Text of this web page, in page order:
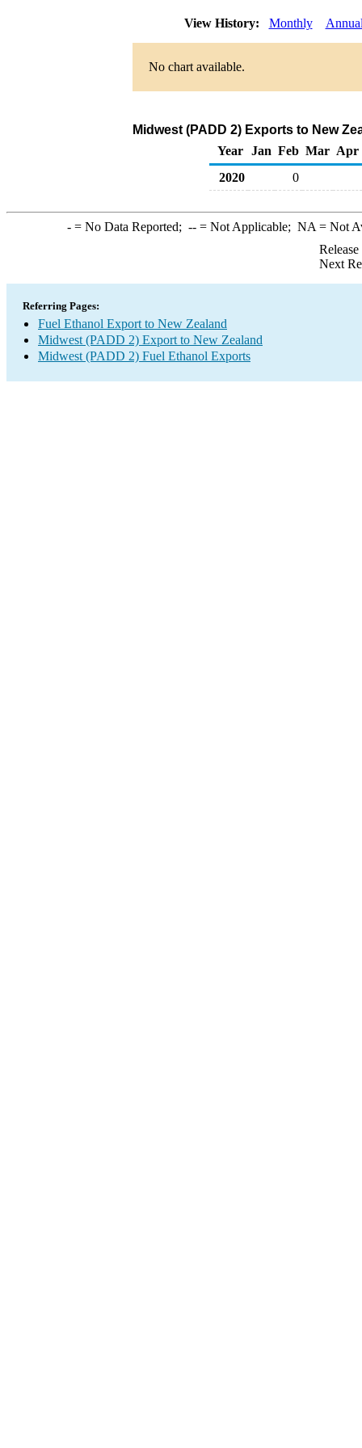
View History: Monthly
No chart available.
Midwest (PADD 2) Exports to New
Year
Jan Feb Mar Apr
2020
0
-= No Data Reported; --= Not Applicable; NA = Not
Next
Referring Pages:
Fuel Ethanol Export to New Zealand
Midwest (PADD 2) Export to New Zealand
Midwest (PADD 2) Fuel Ethanol Exports